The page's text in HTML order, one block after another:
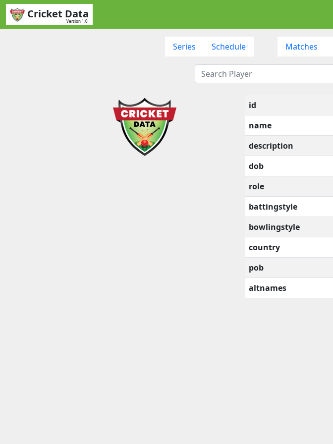
Cricket Data
Version 1.0
Series Schedule Matches
id
name
description
dob
role
battingstyle
bowlingstyle
country
pob
altnames